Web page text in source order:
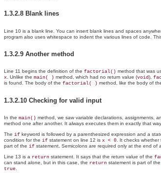
1.3.2.8 Blank lines
Line 10 is a blank line. You can insert blank lines and spaces
program also uses whitespace to indent the various lines of code.
1.3.2.9 Another method
Line 11 begins the definition of the factorial() method that was
x . Unlike the main( ) method, which had no return value (void),
is found. The body of the factorial( ) method, like the body of
1.3.2.10 Checking for valid input
In the main() method, we saw variable declarations, assignments,
method one after another. It always executes them in exactly that
The if keyword is followed by a parenthesized expression and a
condition for the if statement on line 12 is x < 0. It checks
part of the if statement. Semicolons are required only at the end of
Line 13 is a return statement. It says that the return value of the
can stand alone, but in this case, the return statement is part of the
true.